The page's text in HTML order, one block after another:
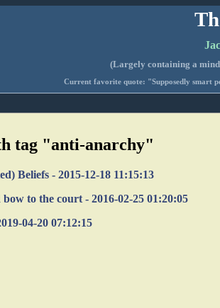
(Largely containing a
Current favorite quote: "Supposedly smart
tag "anti-anarchy"
Beliefs - 2015-12-18 11:15:13
to the court - 2016-02-25 01:20:05
04-20 07:12:15